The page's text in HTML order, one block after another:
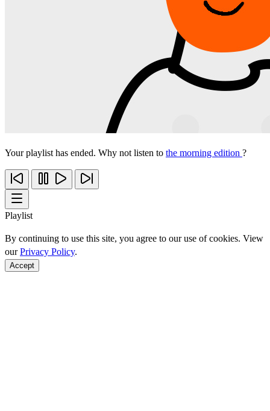
Your playlist has ended. Why not listen to the morning edition ?
Playlist
By continuing to use this site, you agree to our use of cookies. View
ourPrivacy Policy.
Accept